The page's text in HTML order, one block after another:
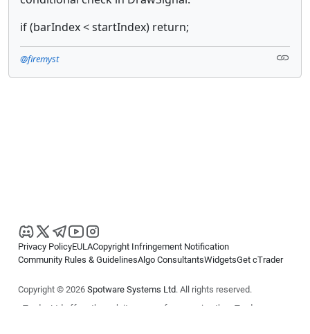
if (barIndex < startIndex) return;
@firemyst
Privacy PolicyEULACopyright Infringement Notification
Community Rules & GuidelinesAlgo ConsultantsWidgetsGet cTrader
Copyright © 2026 Spotware Systems Ltd. All rights reserved.
cTrader Ltd offers through its group of companies the cTrader